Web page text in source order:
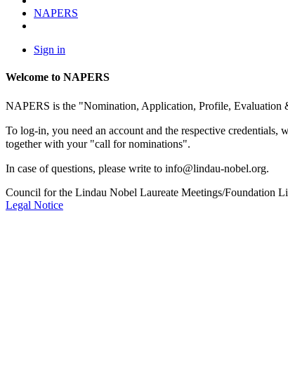
NAPERS
Sign in
Welcome to NAPERS
NAPERS is the "Nomination, Application, Profile, Evaluation
To log-in, you need an account and the respective
together with your "call for nominations".
In case of questions, please write to info@lindau-nobel.org.
Council for the Lindau Nobel Laureate Meetings/Foundation
Legal Notice